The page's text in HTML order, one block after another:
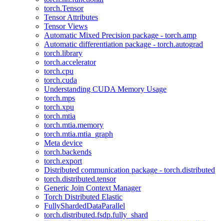
torch.Tensor
Tensor Attributes
Tensor Views
Automatic Mixed Precision package - torch.amp
Automatic differentiation package - torch.autograd
torch.library
torch.accelerator
torch.cpu
torch.cuda
Understanding CUDA Memory Usage
torch.mps
torch.xpu
torch.mtia
torch.mtia.memory
torch.mtia.mtia_graph
Meta device
torch.backends
torch.export
Distributed communication package - torch.distributed
torch.distributed.tensor
Generic Join Context Manager
Torch Distributed Elastic
FullyShardedDataParallel
torch.distributed.fsdp.fully_shard